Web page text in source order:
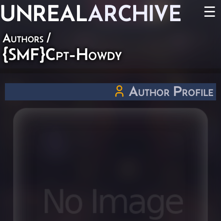
UNREALARCHIVE ☰
Authors /
{SMF}Cpt-Howdy
Author Profile